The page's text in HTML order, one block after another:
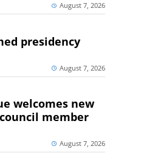
August 7, 2026
presidency
August 7, 2026
welcomes new
member
August 7, 2026